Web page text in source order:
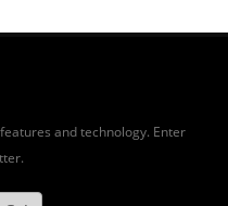
and technology. Enter